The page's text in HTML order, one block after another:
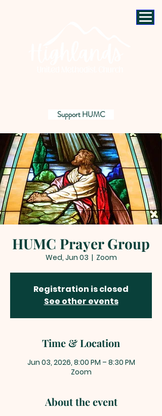
Support HUMC
HUMC Prayer Group
Wed, Jun 03
  |
Zoom
Registration is closed
See other events
Time & Location
Jun 03, 2026, 8:00 PM – 8:30 PM
Zoom
About the event